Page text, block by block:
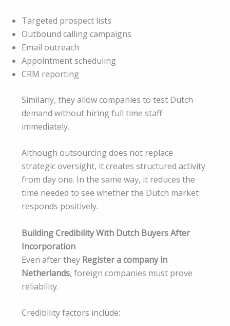
Targeted prospect lists
Outbound calling campaigns
Email outreach
Appointment scheduling
CRM reporting
Similarly, they allow companies to test Dutch
demand without hiring full time staff
immediately.
Although outsourcing does not replace
strategic oversight, it creates structured activity
from day one. In the same way, it reduces the
time needed to see whether the Dutch market
responds positively.
Building Credibility With Dutch Buyers After
Incorporation
Even after they Register a company in
Netherlands, foreign companies must prove
reliability.
Credibility factors include: